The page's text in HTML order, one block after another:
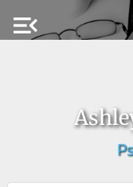
menu_open